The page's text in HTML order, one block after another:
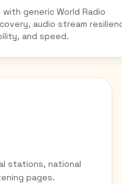
stations, national
pages.
with generic World Radio
audio stream
and speed.